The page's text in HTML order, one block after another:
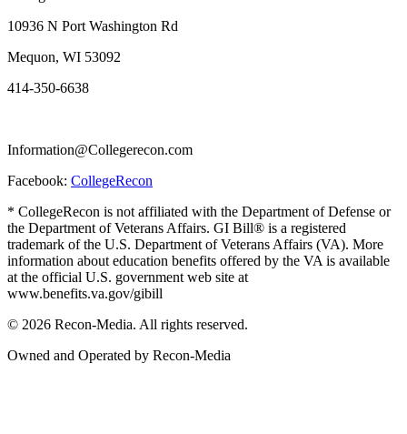
10936 N Port Washington Rd
Mequon, WI 53092
414-350-6638
Information@Collegerecon.com
Facebook: CollegeRecon
* CollegeRecon is not affiliated with the Department of Defense or
the Department of Veterans Affairs. GI Bill® is a registered
trademark of the U.S. Department of Veterans Affairs (VA). More
information about education benefits offered by the VA is available
at the official U.S. government web site at
www.benefits.va.gov/gibill
© 2026 Recon-Media. All rights reserved.
Owned and Operated by Recon-Media